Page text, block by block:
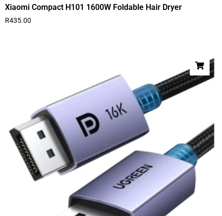
Xiaomi Compact H101 1600W Foldable Hair Dryer
R435.00